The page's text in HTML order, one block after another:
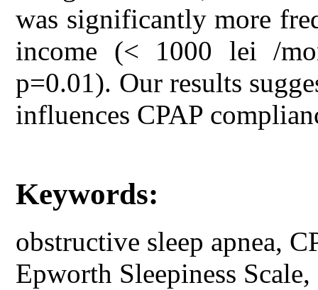
was significantly more
income (< 1000 lei /
p=0.01). Our results
influences CPAP
Keywords:
obstructive sleep apnea,
Epworth Sleepiness